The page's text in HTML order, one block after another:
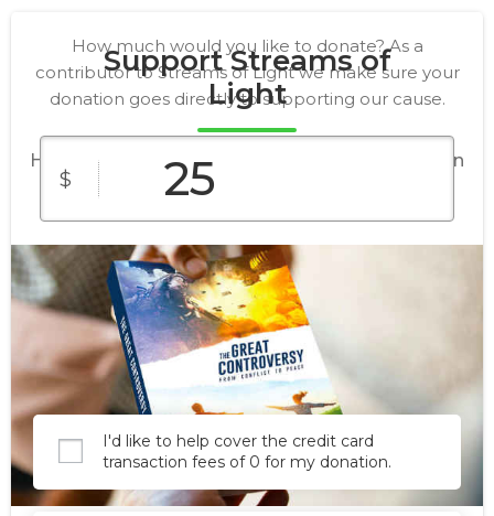
Support Streams of
Light
Help us place a copy of The Great Controversy in
every home in North America and Europe by
How much would you like to donate? As a
contributor to Streams of Light we make sure your
donation goes directly to supporting our cause.
$
$25 $5
$25 $5
I'd like to help cover the credit card
transaction fees of 0 for my donation.